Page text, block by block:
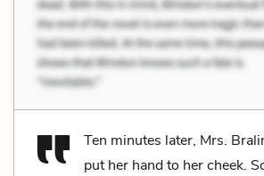
Ten minutes later, Mrs.
put her hand to her cheek.